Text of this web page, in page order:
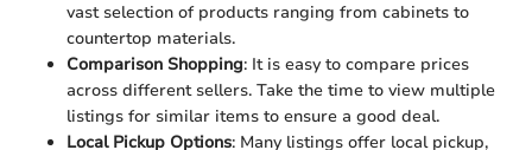
vast selection of products ranging from cabinets to
countertop materials.
Comparison Shopping: It is easy to compare prices
across different sellers. Take the time to view multiple
listings for similar items to ensure a good deal.
Local Pickup Options: Many listings offer local pickup,